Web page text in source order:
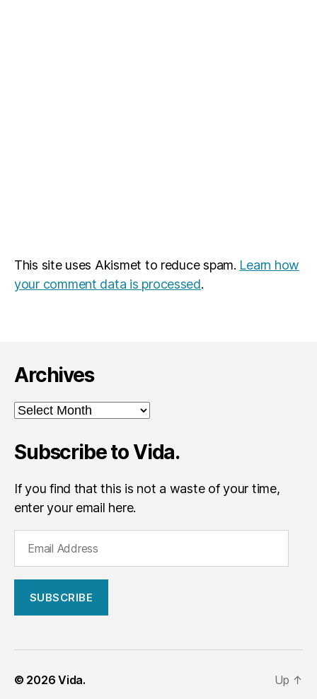
This site uses Akismet to reduce spam. Learn how
your comment data is processed.
Archives
Archives
Subscribe to Vida.
If you find that this is not a waste of your time,
enter your email here.
r© 2026Vida. Up ↑